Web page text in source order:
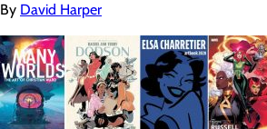
By David Harper